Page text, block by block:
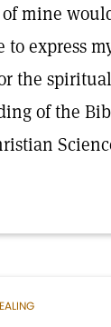
mine
to express
the spiritual
of the